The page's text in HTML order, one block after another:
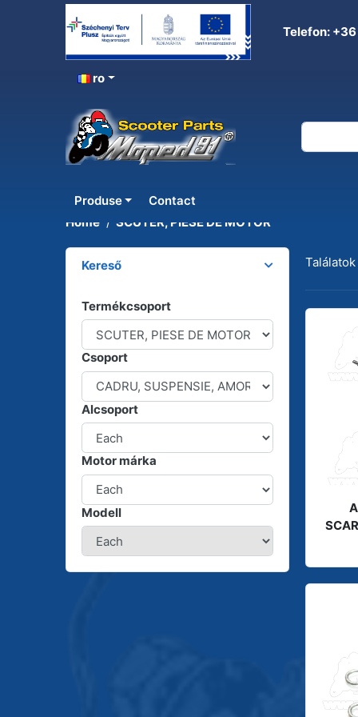
Telefon:
ro
Produse Contact
SCUTER, PIESE DE
Home SCUTER, PIESE DE MOTOR
Kereső
Termékcsoport
Csoport
Alcsoport
Motor márka
Modell